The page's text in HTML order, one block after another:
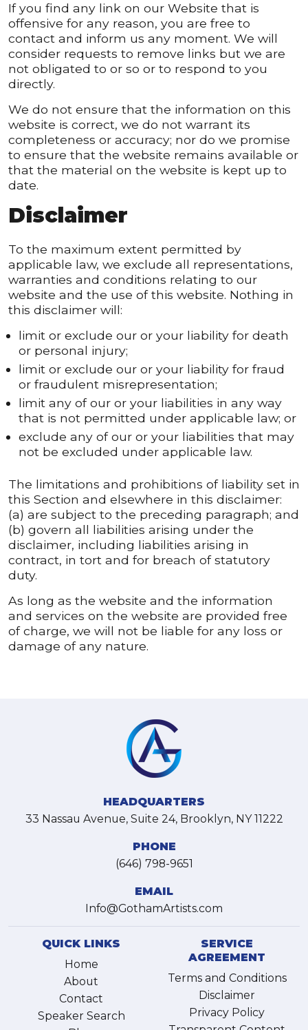
If you find any link on our Website that is
offensive for any reason, you are free to
contact and inform us any moment. We will
consider requests to remove links but we are
not obligated to or so or to respond to you
directly.
We do not ensure that the information on this
website is correct, we do not warrant its
completeness or accuracy; nor do we promise
to ensure that the website remains available or
that the material on the website is kept up to
date.
Disclaimer
To the maximum extent permitted by
applicable law, we exclude all representations,
warranties and conditions relating to our
website and the use of this website. Nothing in
this disclaimer will:
limit or exclude our or your liability for death
or personal injury;
limit or exclude our or your liability for fraud
or fraudulent misrepresentation;
limit any of our or your liabilities in any way
that is not permitted under applicable law; or
exclude any of our or your liabilities that may
not be excluded under applicable law.
The limitations and prohibitions of liability set in
this Section and elsewhere in this disclaimer:
(a) are subject to the preceding paragraph; and
(b) govern all liabilities arising under the
disclaimer, including liabilities arising in
contract, in tort and for breach of statutory
duty.
As long as the website and the information
and services on the website are provided free
of charge, we will not be liable for any loss or
damage of any nature.
HEADQUARTERS
33 Nassau Avenue, Suite 24, Brooklyn, NY 11222
PHONE
(646) 798-9651
EMAIL
Info@GothamArtists.com
QUICK LINKS
Home
About
Contact
Speaker Search
SERVICE
AGREEMENT
Terms and Conditions
Disclaimer
Privacy Policy